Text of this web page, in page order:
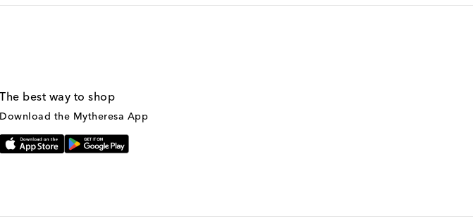
The best way to shop
Download the Mytheresa App